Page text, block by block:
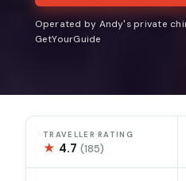
Operated by Andy's private
GetYourGuide
TRAVELLER RATING
★ 4.7(185)